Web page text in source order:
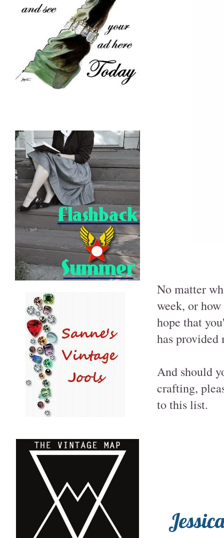
No matter
week, or
hope that
has provided
And should
crafting,
to this list.